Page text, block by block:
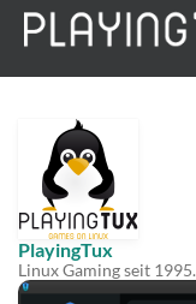
PlayingTux
Linux Gaming seit 1995.